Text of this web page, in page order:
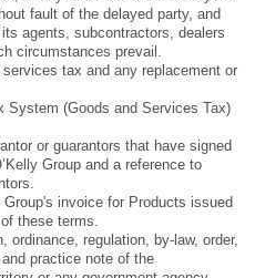
fault of the delayed party, and
agents, subcontractors, dealers
circumstances prevail.
tax and any replacement or
System (Goods and Services Tax)
or guarantors that have signed
Group and a reference to
Group's invoice for Products issued
these terms.
ordinance, regulation, by-law, order,
practice note of the